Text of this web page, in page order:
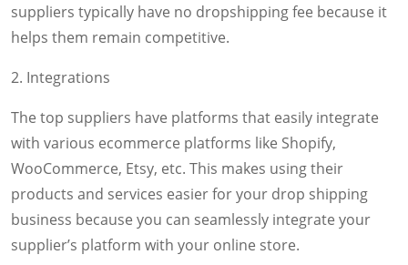
suppliers typically have no dropshipping fee because it
helps them remain competitive.
2. Integrations
The top suppliers have platforms that easily integrate
with various ecommerce platforms like Shopify,
WooCommerce, Etsy, etc. This makes using their
products and services easier for your drop shipping
business because you can seamlessly integrate your
supplier’s platform with your online store.